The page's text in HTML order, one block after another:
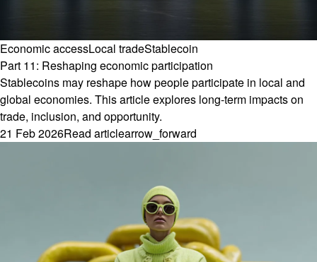
Economic accessLocal tradeStablecoin
Part 11: Reshaping economic participation
Stablecoins may reshape how people participate in local and
global economies. This article explores long-term impacts on
trade, inclusion, and opportunity.
21 Feb 2026Read articlearrow_forward